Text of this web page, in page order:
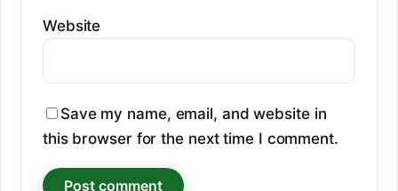
Website
Save my name, email, and website in
this browser for the next time I comment.